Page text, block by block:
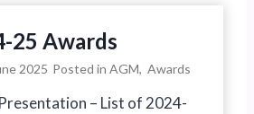
25 Awards
2025 Posted in AGM, Awards
– List of 2024-